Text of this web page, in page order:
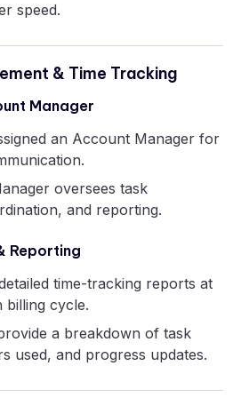
speed.
& Time Tracking
Manager
an Account Manager for
oversees task
and reporting.
Reporting
time-tracking reports at
billing cycle.
a breakdown of task
used, and progress updates.